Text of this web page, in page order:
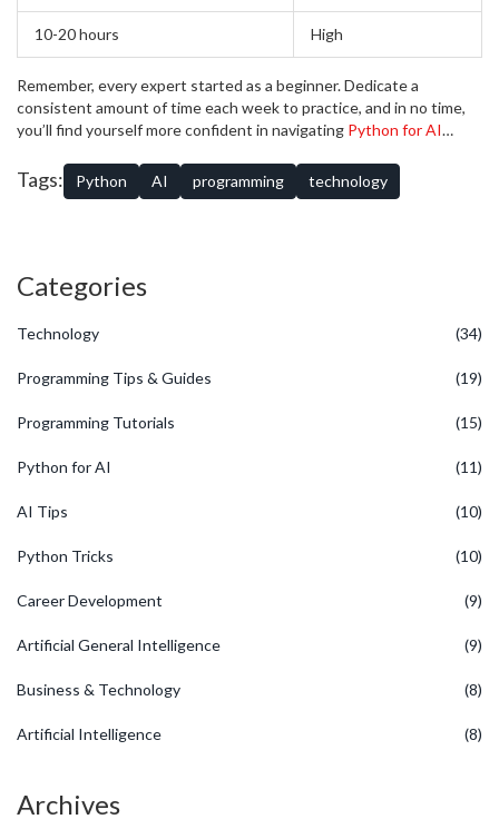
10-20 hours High
Remember, every expert started as a beginner. Dedicate a
consistent amount of time each week to practice, and in no time,
you’ll find yourself more confident in navigating Python for AI
Tags: Python AI programming technology
Categories
Technology (34)
Programming Tips & Guides (19)
Programming Tutorials (15)
Python for AI (11)
AI Tips (10)
Python Tricks (10)
Career Development (9)
Artificial General Intelligence (9)
Business & Technology (8)
Artificial Intelligence (8)
Archives